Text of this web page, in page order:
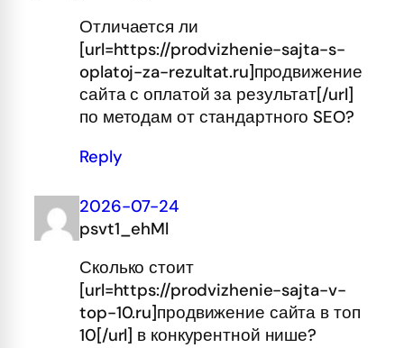
Отличается ли
[url=https://prodvizhenie-sajta-s-
oplatoj-za-rezultat.ru]продвижение
сайта с оплатой за результат[/url]
по методам от стандартного SEO?
Reply
2026-07-24
psvt1_ehMl
Сколько стоит
[url=https://prodvizhenie-sajta-v-
top-10.ru]продвижение сайта в топ
10[/url] в конкурентной нише?